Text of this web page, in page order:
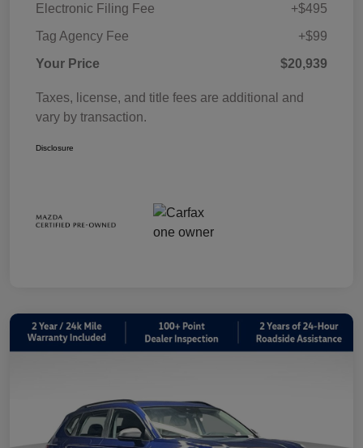
Electronic Filing Fee
+$495
Tag Agency Fee
+$99
Your Price
$20,939
Taxes, license, and title fees are additional and
vary by transaction.
Disclosure